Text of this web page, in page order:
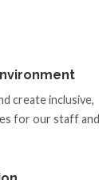
create inclusive,
for our staff